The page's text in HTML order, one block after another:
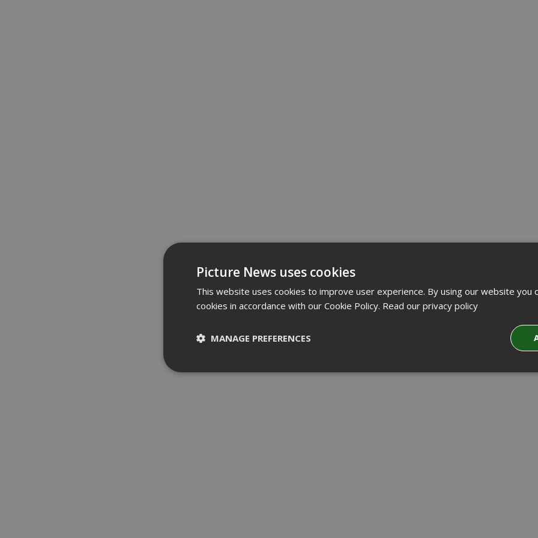
Picture News uses cookies
This website uses cookies to improve user experience. By using our website you
cookies in accordance with our Cookie Policy. Read our privacy policy
MANAGE PREFERENCES